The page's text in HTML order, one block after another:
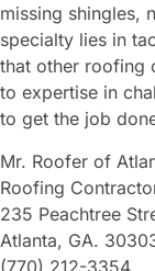
missing shingles,
specialty lies in
that other roofing
to expertise in
to get the job
Mr. Roofer of
Roofing
235 Peachtree
Atlanta, GA.
(770) 212-3354